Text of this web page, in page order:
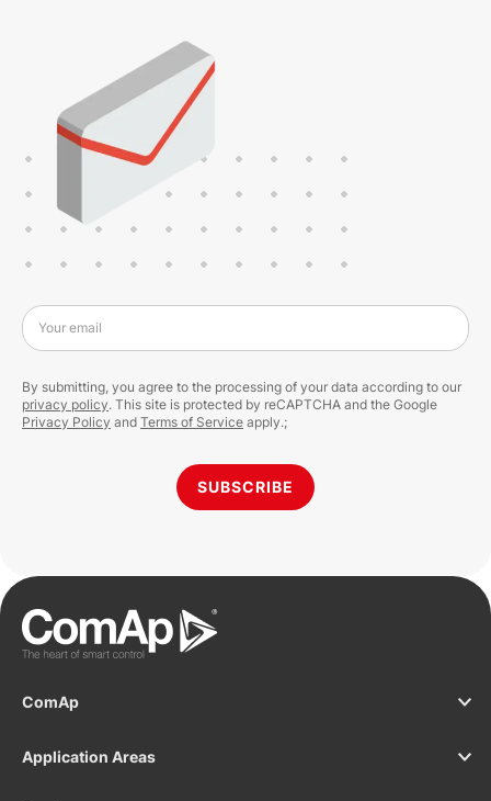
Your email
SUBSCRIBE
By submitting, you agree to the processing of your data according to our
privacy policy. This site is protected by reCAPTCHA and the Google
Privacy Policy and Terms of Service apply.;
ComAp
Application Areas